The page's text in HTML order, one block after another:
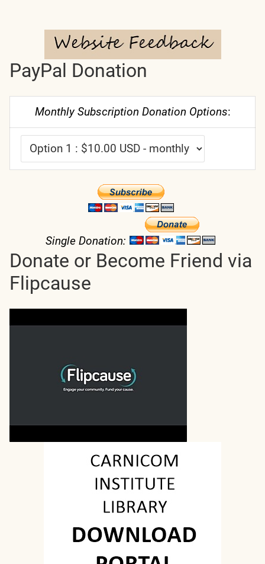
PayPal Donation
Monthly Subscription Donation Options:
Single Donation:
Donate or Become Friend via
Flipcause